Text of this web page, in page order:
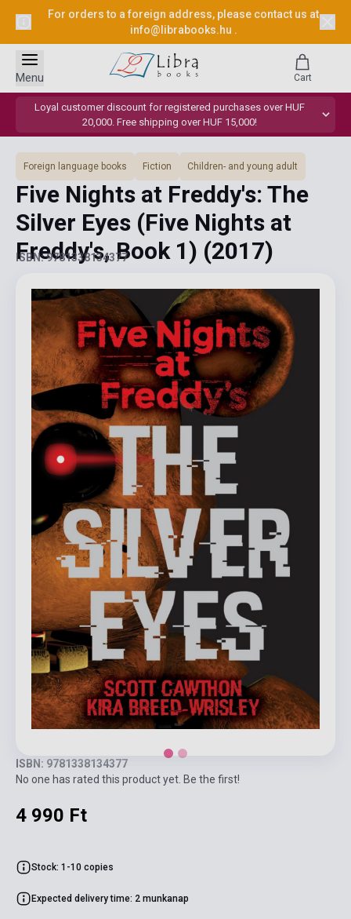
For orders to a foreign address, please contact us at
info@librabooks.hu .
Loyal customer discount for registered purchases over HUF
20,000. Free shipping over HUF 15,000!
Menu Cart
Foreign language books Fiction Children- and young adult
Five Nights at Freddy's: The
Silver Eyes (Five Nights at
Freddy's, Book 1) (2017)
ISBN: 9781338134377
ISBN: 9781338134377
No one has rated this product yet. Be the first!
4 990 Ft
Stock: 1-10 copies
Expected delivery time: 2 munkanap